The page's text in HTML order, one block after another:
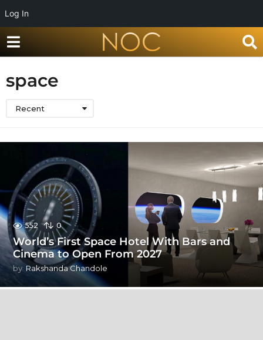
Log In
space
Recent
552 0
World’s First Space Hotel With Bars and
Cinema to Open From 2027
by Rakshanda Chandole